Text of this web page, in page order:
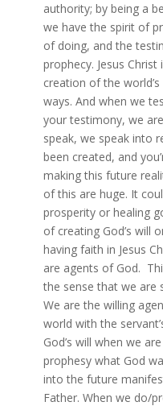
authority; by being a
we have the spirit of
of doing, and the
prophecy. Jesus
creation of the
ways. And when we
your testimony, we
speak, we speak into
been created, and
making this future
of this are huge. It
prosperity or healing
of creating God’s will
having faith in Jesus
are agents of God.
the sense that we are
We are the willing
world with the
God’s will when we
prophesy what God
into the future
Father. When we do/